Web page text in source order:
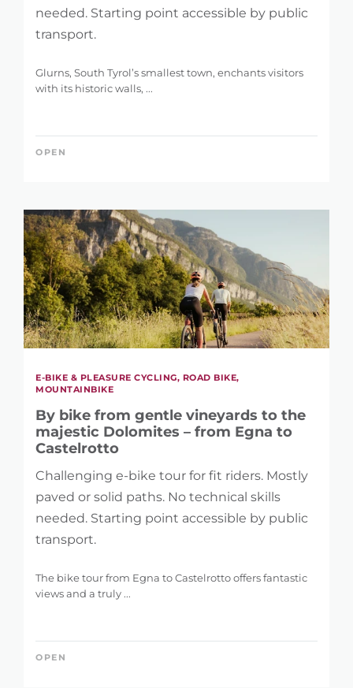
needed. Starting point accessible by public
transport.
Glurns, South Tyrol’s smallest town, enchants visitors
with its historic walls, ...
OPEN
E-BIKE & PLEASURE CYCLING, ROAD BIKE,
MOUNTAINBIKE
By bike from gentle vineyards to the
majestic Dolomites – from Egna to
Castelrotto
Challenging e-bike tour for fit riders. Mostly
paved or solid paths. No technical skills
needed. Starting point accessible by public
transport.
The bike tour from Egna to Castelrotto offers fantastic
views and a truly ...
OPEN